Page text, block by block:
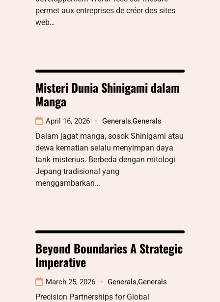
permet aux entreprises de créer des sites
web…
Misteri Dunia Shinigami dalam
Manga
April 16, 2026 Generals,Generals
Dalam jagat manga, sosok Shinigami atau
dewa kematian selalu menyimpan daya
tarik misterius. Berbeda dengan mitologi
Jepang tradisional yang
menggambarkan…
Beyond Boundaries A Strategic
Imperative
March 25, 2026 Generals,Generals
Precision Partnerships for Global